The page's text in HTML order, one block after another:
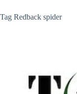
Tag Redback spider